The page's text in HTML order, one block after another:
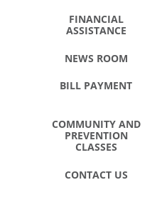
FINANCIAL
ASSISTANCE
NEWS ROOM
BILL PAYMENT
COMMUNITY AND
PREVENTION
CLASSES
CONTACT US